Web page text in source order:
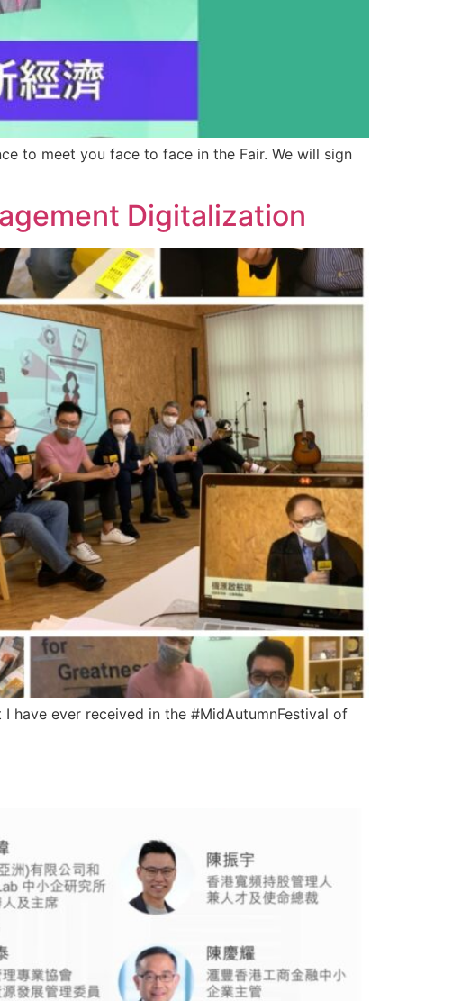
to meet you face to face in the Fair. We will sign
Digitalization
have ever received in the #MidAutumnFestival of